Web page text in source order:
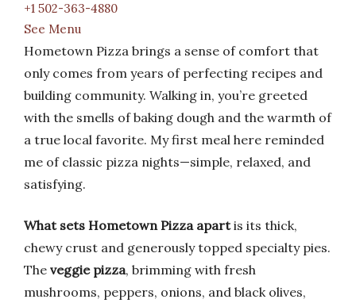
+1 502-363-4880
See Menu
Hometown Pizza brings a sense of comfort that
only comes from years of perfecting recipes and
building community. Walking in, you’re greeted
with the smells of baking dough and the warmth of
a true local favorite. My first meal here reminded
me of classic pizza nights—simple, relaxed, and
satisfying.
What sets Hometown Pizza apartis its thick,
chewy crust and generously topped specialty pies.
The veggie pizza, brimming with fresh
mushrooms, peppers, onions, and black olives,